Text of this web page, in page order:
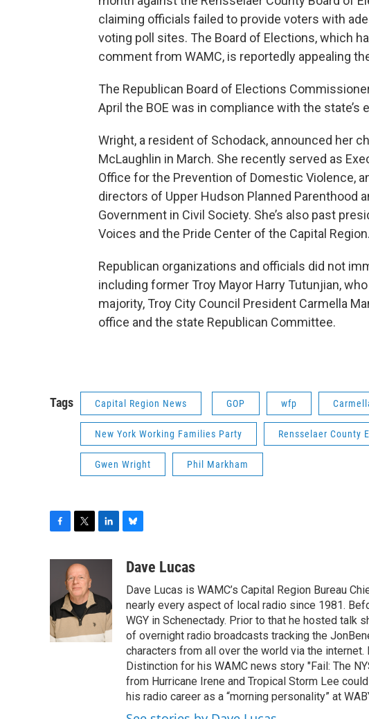
claiming officials failed to provide voters with
voting poll sites. The Board of Elections, which
comment from WAMC, is reportedly appealing
The Republican Board of Elections
April the BOE was in compliance with the state’s
Wright, a resident of Schodack, announced her
McLaughlin in March. She recently served as
Office for the Prevention of Domestic Violence,
directors of Upper Hudson Planned Parenthood
Government in Civil Society. She’s also past
Voices and the Pride Center of the Capital Region.
Republican organizations and officials did not
including former Troy Mayor Harry Tutunjian,
majority, Troy City Council President Carmella
office and the state Republican Committee.
Tags Capital Region News GOP wfp
New York Working Families Party Rensselaer County
Gwen Wright Phil Markham
o
o
k
i
t
t
e
r
e
n
u
s
k
y
Dave Lucas
Dave Lucas is WAMC’s Capital Region Bureau
nearly every aspect of local radio since 1981.
WGY in Schenectady. Prior to that he hosted talk
of overnight radio broadcasts tracking the
characters from all over the world via the
Distinction for his WAMC news story "Fail: The
from Hurricane Irene and Tropical Storm Lee
his radio career as a “morning personality” at